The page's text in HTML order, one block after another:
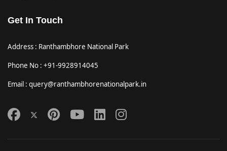
Get In Touch
Address : Ranthambhore National Park
Phone No : +91-9928914045
Email : query@ranthambhorenationalpark.in